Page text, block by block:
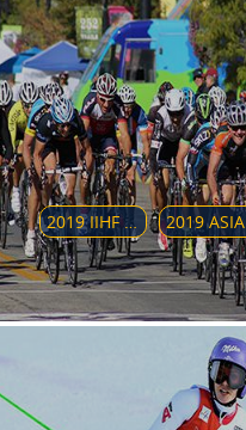
2019 IIHF WORLD WOMEN'S U18 CHAMPIONSHIP